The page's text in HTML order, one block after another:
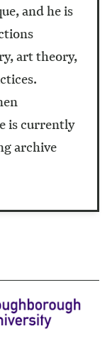
and he is
art theory,
is currently
archive